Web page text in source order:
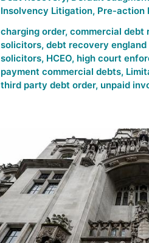
Insolvency Litigation, Pre-action
charging order, commercial debt
solicitors, debt recovery
solicitors, HCEO, high court
payment commercial debts,
third party debt order, unpaid